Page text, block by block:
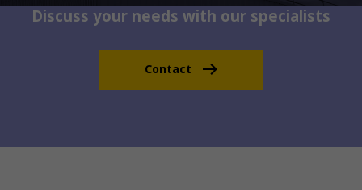
Discuss your needs with our specialists
Contact